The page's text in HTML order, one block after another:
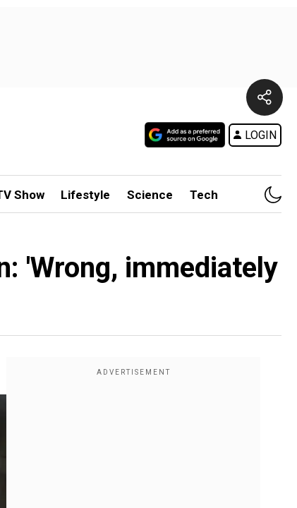
LOGIN
Show Lifestyle Science Tech
'Wrong, immediately